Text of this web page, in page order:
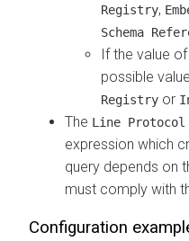
Registry,
Schema
If the value of
possible
Registry or
The Line Protocol
expression which
query depends on
must comply with
Configuration